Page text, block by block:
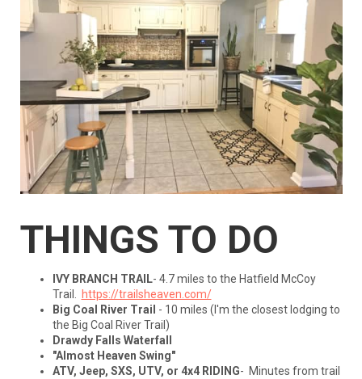
THINGS TO DO
IVY BRANCH TRAIL- 4.7 miles to the Hatfield McCoy
Trail.
https://trailsheaven.com/
Big Coal River Trail - 10 miles (I'm the closest lodging to
the Big Coal River Trail)
Drawdy Falls Waterfall
"Almost Heaven Swing"
ATV, Jeep, SXS, UTV, or 4x4 RIDING- Minutes from trail